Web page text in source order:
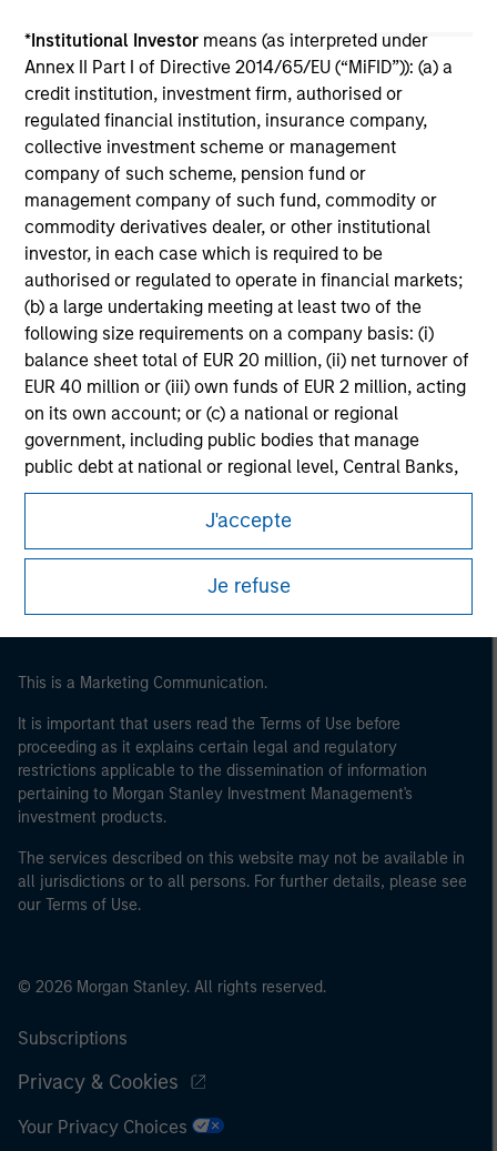
*Institutional Investor means (as interpreted under
Annex II Part I of Directive 2014/65/EU (“MiFID”)): (a) a
credit institution, investment firm, authorised or
regulated financial institution, insurance company,
collective investment scheme or management
company of such scheme, pension fund or
management company of such fund, commodity or
commodity derivatives dealer, or other institutional
investor, in each case which is required to be
authorised or regulated to operate in financial markets;
(b) a large undertaking meeting at least two of the
following size requirements on a company basis: (i)
balance sheet total of EUR 20 million, (ii) net turnover of
EUR 40 million or (iii) own funds of EUR 2 million, acting
on its own account; or (c) a national or regional
government, including public bodies that manage
public debt at national or regional level, Central Banks,
international and supranational institutions such as the
World Bank, the IMF, the ECB, the EIB and other similar
international organisations, acting on its own account.
Please note, the definition of an Institutional Investor
may not be a definition that is provided by the regulator
of the home state where the website is being accessed.
J'accepte
Je refuse
All investing involves risks, including a loss of principal.
Please refer to the strategy detail page for important
information on the strategy, including additional risk
considerations.
Morgan Stanley
Morgan Stanley Careers
This is a Marketing Communication.
It is important that users read the Terms of Use before
proceeding as it explains certain legal and regulatory
restrictions applicable to the dissemination of information
pertaining to Morgan Stanley Investment Management's
investment products.
The services described on this website may not be available in
all jurisdictions or to all persons. For further details, please see
our Terms of Use.
© 2026 Morgan Stanley. All rights reserved.
Subscriptions
Privacy & Cookies
Your Privacy Choices